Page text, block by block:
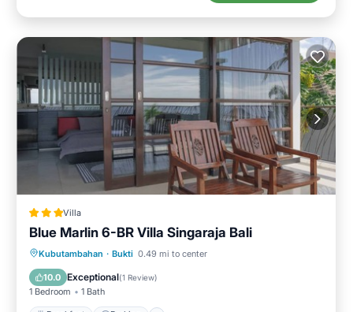
Villa
Blue Marlin 6-BR Villa Singaraja Bali
Kubutambahan · Bukti 0.49 mi to center
10.0 Exceptional(1 Review)
1 Bedroom 1 Bath
Breakfast Parking